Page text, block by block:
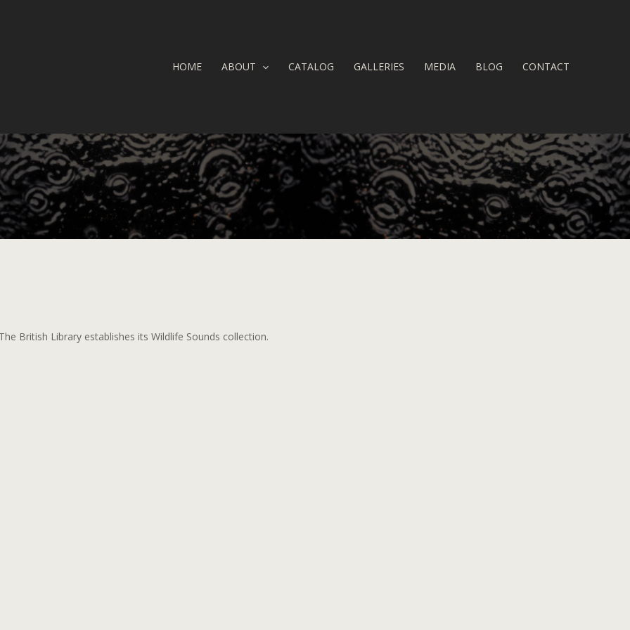
HOME ABOUT CATALOG GALLERIES MEDIA BLOG CONTACT
British Library establishes its Wildlife Sounds collection.